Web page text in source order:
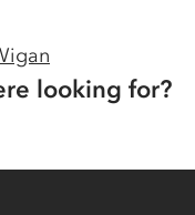
looking for?